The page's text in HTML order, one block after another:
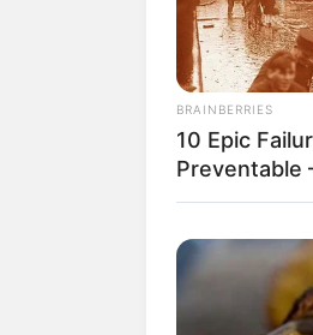
BRAINBERRIES
10 Epic
Preventable